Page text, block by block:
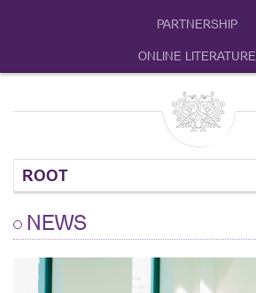
PARTNERSHIP
ONLINE LITERATURE
ROOT
NEWS